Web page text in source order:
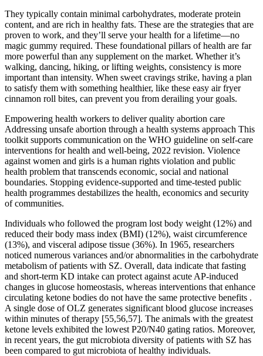
They typically contain minimal carbohydrates, moderate protein
content, and are rich in healthy fats. These are the strategies that are
proven to work, and they’ll serve your health for a lifetime—no
magic gummy required. These foundational pillars of health are far
more powerful than any supplement on the market. Whether it’s
walking, dancing, hiking, or lifting weights, consistency is more
important than intensity. When sweet cravings strike, having a plan
to satisfy them with something healthier, like these easy air fryer
cinnamon roll bites, can prevent you from derailing your goals.
Empowering health workers to deliver quality abortion care
Addressing unsafe abortion through a health systems approach This
toolkit supports communication on the WHO guideline on self-care
interventions for health and well-being, 2022 revision. Violence
against women and girls is a human rights violation and public
health problem that transcends economic, social and national
boundaries. Stopping evidence-supported and time-tested public
health programmes destabilizes the health, economics and security
of communities.
Individuals who followed the program lost body weight (12%) and
reduced their body mass index (BMI) (12%), waist circumference
(13%), and visceral adipose tissue (36%). In 1965, researchers
noticed numerous variances and/or abnormalities in the carbohydrate
metabolism of patients with SZ. Overall, data indicate that fasting
and short-term KD intake can protect against acute AP-induced
changes in glucose homeostasis, whereas interventions that enhance
circulating ketone bodies do not have the same protective benefits .
A single dose of OLZ generates significant blood glucose increases
within minutes of therapy [55,56,57]. The animals with the greatest
ketone levels exhibited the lowest P20/N40 gating ratios. Moreover,
in recent years, the gut microbiota diversity of patients with SZ has
been compared to gut microbiota of healthy individuals.